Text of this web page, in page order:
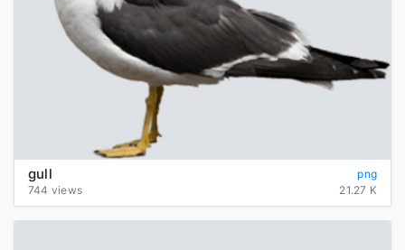
gull
png
744 views
21.27 K